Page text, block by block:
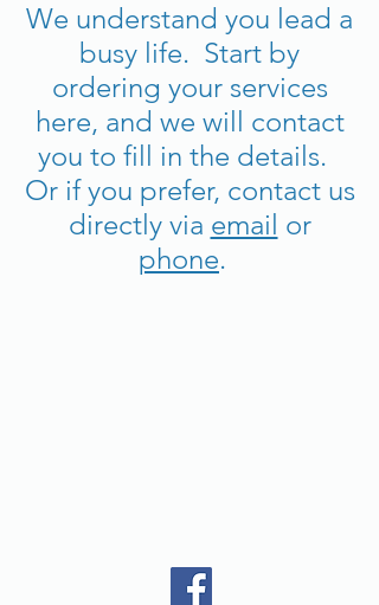
We understand you lead a
busy life. Start by
ordering your services
here, and we will contact
you to fill in the details.
Or if you prefer, contact us
directly via email or
phone.